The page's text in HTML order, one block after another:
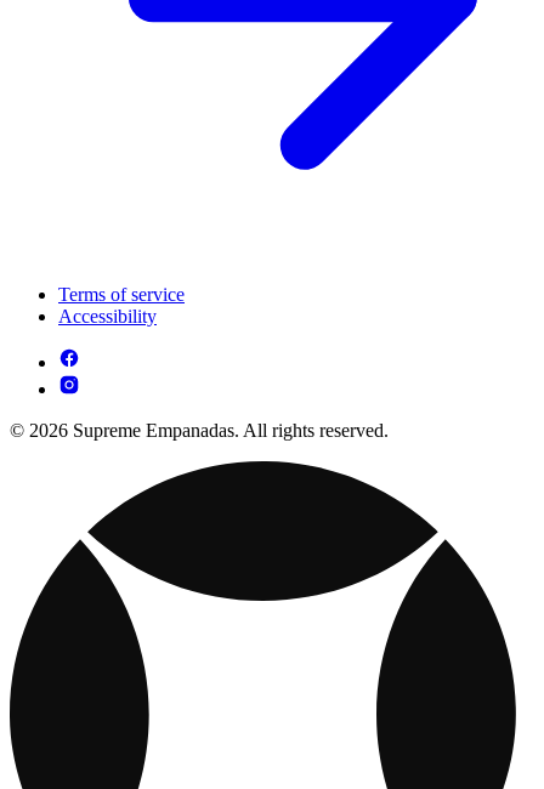
Terms of service
Accessibility
© 2026 Supreme Empanadas. All rights reserved.